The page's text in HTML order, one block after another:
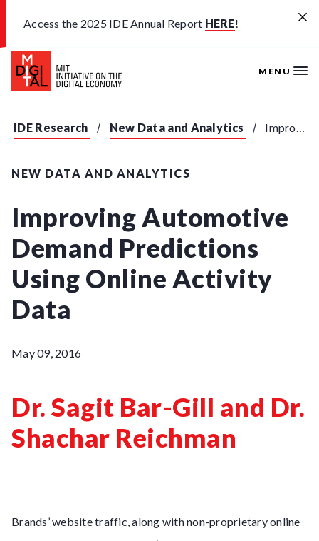
Access the 2025 IDE Annual Report HERE!
MENU
IDE Research New Data and Analytics Improving Automotive Demand Predictions Using Online Activity Data
NEW DATA AND ANALYTICS
Improving Automotive
Demand Predictions
Using Online Activity
Data
May 09, 2016
Dr. Sagit Bar-Gill and Dr.
Shachar Reichman
Brands’ website traffic, along with non-proprietary online